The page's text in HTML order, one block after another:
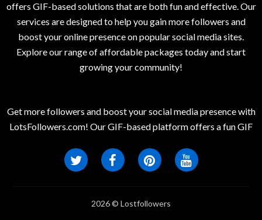
offers GIF-based solutions that are both fun and effective. Our
services are designed to help you gain more followers and
boost your online presence on popular social media sites.
Explore our range of affordable packages today and start
growing your community!
Get more followers and boost your social media presence with
LotsFollowers.com! Our GIF-based platform offers a fun GIF
2026 © Lostfollowers